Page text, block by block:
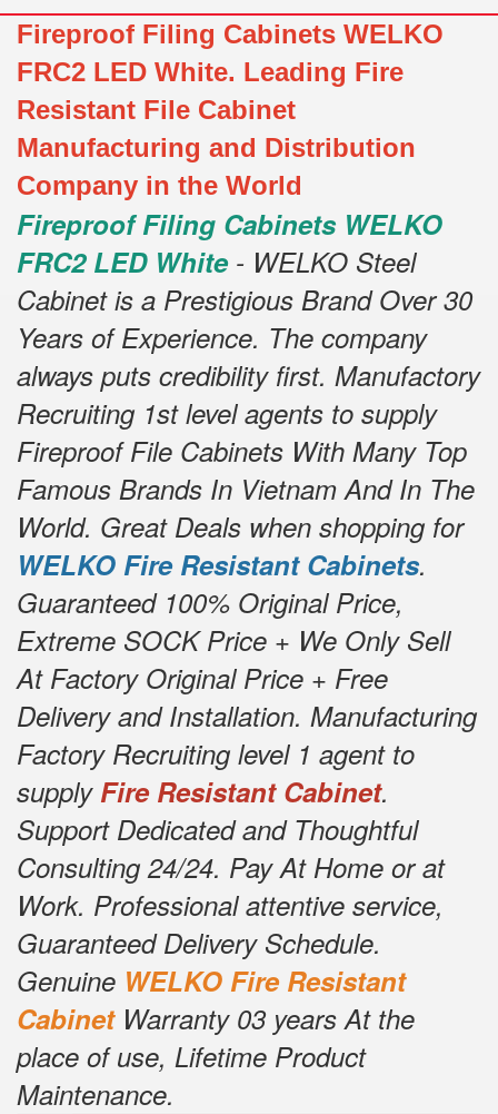
Fireproof Filing Cabinets WELKO
FRC2 LED White. Leading Fire
Resistant File Cabinet
Manufacturing and Distribution
Company in the World
Fireproof Filing Cabinets WELKO
FRC2 LED White- WELKO Steel
Cabinet is a Prestigious Brand Over 30
Years of Experience. The company
always puts credibility first. Manufactory
Recruiting 1st level agents to supply
Fireproof File Cabinets With Many Top
Famous Brands In Vietnam And In The
World. Great Deals when shopping for
WELKO Fire Resistant Cabinets.
Guaranteed 100% Original Price,
Extreme SOCK Price + We Only Sell
At Factory Original Price + Free
Delivery and Installation. Manufacturing
Factory Recruiting level 1 agent to
supply Fire Resistant Cabinet.
Support Dedicated and Thoughtful
Consulting 24/24. Pay At Home or at
Work. Professional attentive service,
Guaranteed Delivery Schedule.
Genuine WELKO Fire Resistant
CabinetWarranty 03 years At the
place of use, Lifetime Product
Maintenance.